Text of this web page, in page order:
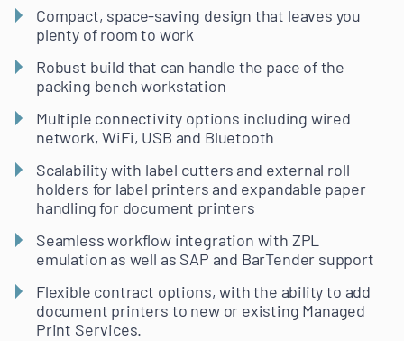
Compact, space-saving design that leaves you
plenty of room to work
Robust build that can handle the pace of the
packing bench workstation
Multiple connectivity options including wired
network, WiFi, USB and Bluetooth
Scalability with label cutters and external roll
holders for label printers and expandable paper
handling for document printers
Seamless workflow integration with ZPL
emulation as well as SAP and BarTender support
Flexible contract options, with the ability to add
document printers to new or existing Managed
Print Services.